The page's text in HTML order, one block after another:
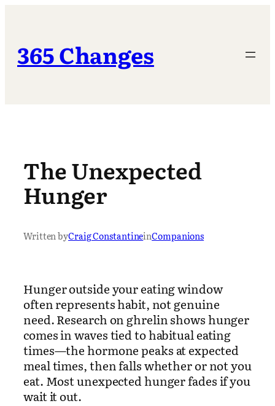
365 Changes
The Unexpected
Hunger
Written byCraig ConstantineinCompanions
Hunger outside your eating window
often represents habit, not genuine
need. Research on ghrelin shows hunger
comes in waves tied to habitual eating
times—the hormone peaks at expected
meal times, then falls whether or not you
eat. Most unexpected hunger fades if you
wait it out.